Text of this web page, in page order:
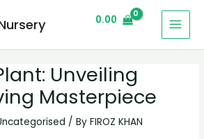
0.00
Unveiling
Masterpiece
/ ByFIROZ KHAN